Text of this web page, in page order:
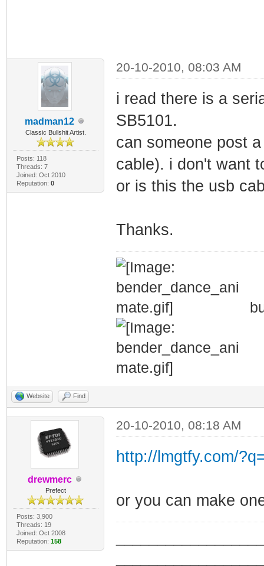
madman12
Classic Bullshit Artist.
Posts: 118
Threads: 7
Joined: Oct 2010
Reputation: 0
20-10-2010, 08:03 AM
i read there is a
SB5101.
can someone post
cable). i don't want
or is this the usb
Thanks.
Website Find
drewmerc
Prefect
Posts: 3,900
Threads: 19
Joined: Oct 2008
Reputation: 158
20-10-2010, 08:18 AM
http://lmgtfy.com/
or you can make